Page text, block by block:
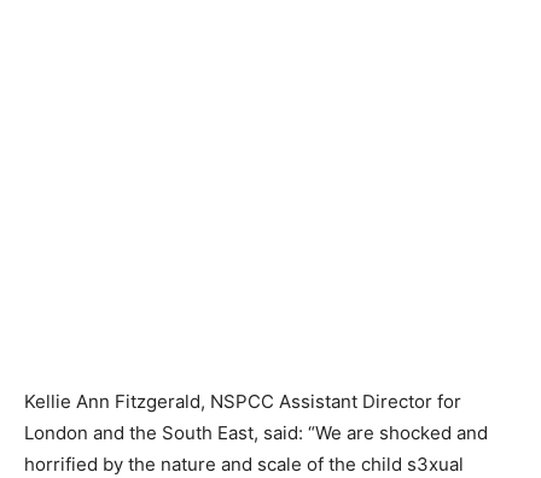
Kellie Ann Fitzgerald, NSPCC Assistant Director for
London and the South East, said: “We are shocked and
horrified by the nature and scale of the child s3xual